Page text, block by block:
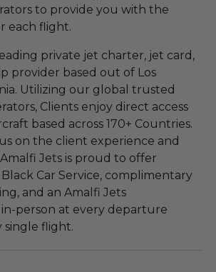
to provide you with the
each flight.
private jet charter, jet card,
provider based out of Los
Utilizing our global trusted
Clients enjoy direct access
based across 170+ Countries.
on the client experience and
Amalfi Jets is proud to offer
Car Service, complimentary
and an Amalfi Jets
person at every departure
single flight.